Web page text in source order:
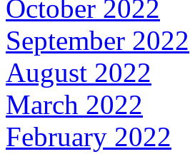
October 2022
September 2022
August 2022
March 2022
February 2022